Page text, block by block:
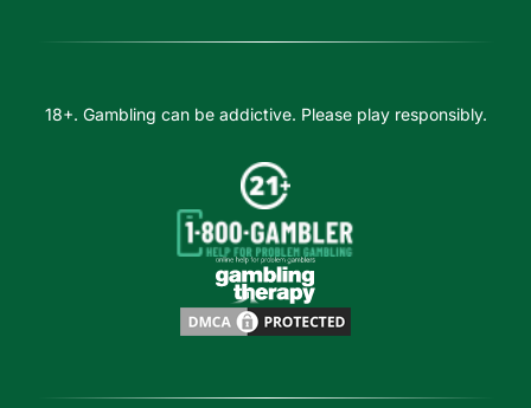
18+. Gambling can be addictive. Please play responsibly.